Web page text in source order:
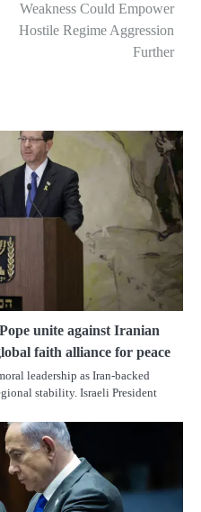
Weakness Could Empower
Hostile Regime Aggression
Further
unite against Iranian
faith alliance for peace
leadership as Iran-backed
stability. Israeli President